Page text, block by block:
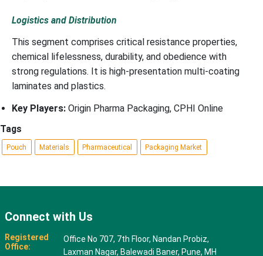
Logistics and Distribution
This segment comprises critical resistance properties,
chemical lifelessness, durability, and obedience with
strong regulations. It is high-presentation multi-coating
laminates and plastics.
Key Players: Origin Pharma Packaging, CPHI Online
Tags
Pouch Materials Pharmaceutical Packaging Market
Connect with Us
Registered
Office:
Office No 707, 7th Floor, Nandan Probiz,
Laxman Nagar, Balewadi Baner, Pune, MH